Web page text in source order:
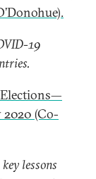
19
2020 (Co-
lessons